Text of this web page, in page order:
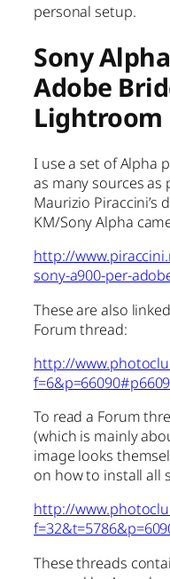
personal setup.
Sony
Adobe
Lightroom
I use a set of Alpha
as many sources
Maurizio Piraccini’s
KM/Sony Alpha
http://
sony-a900-per-
These are also
Forum thread:
http://
To read a Forum
(which is mainly
image looks
on how to install all
http://
These threads